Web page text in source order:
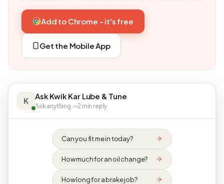
Add to Chrome - it's free
Get the Mobile App
K Ask Kwik Kar Lube & Tune
Ask anything · ~2 min reply
Can you fit me in today?
How much for an oil change?
How long for a brake job?